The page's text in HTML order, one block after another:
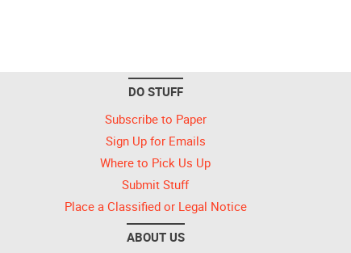
DO STUFF
Subscribe to Paper
Sign Up for Emails
Where to Pick Us Up
Submit Stuff
Place a Classified or Legal Notice
ABOUT US